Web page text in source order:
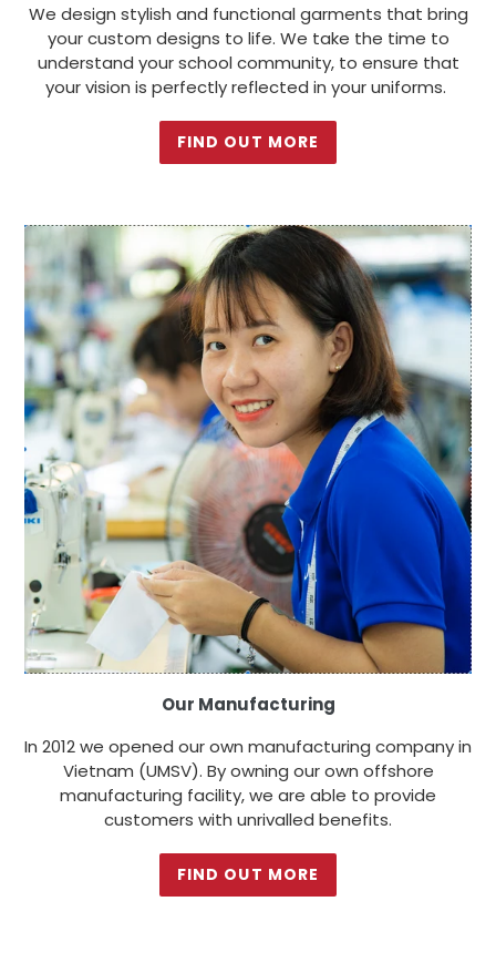
We design stylish and functional garments that bring
your custom designs to life. We take the time to
understand your school community, to ensure that
your vision is perfectly reflected in your uniforms.
FIND OUT MORE
Our Manufacturing
In 2012 we opened our own manufacturing company in
Vietnam (UMSV). By owning our own offshore
manufacturing facility, we are able to provide
customers with unrivalled benefits.
FIND OUT MORE